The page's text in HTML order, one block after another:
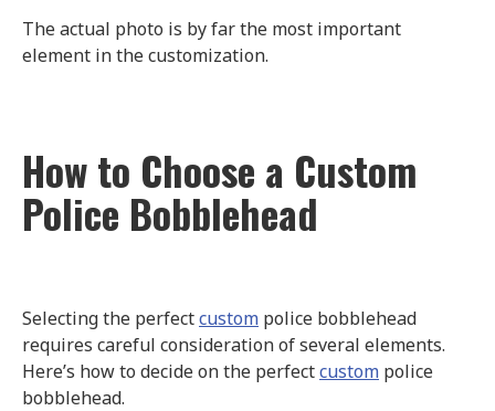
The actual photo is by far the most important
element in the customization.
How to Choose a Custom
Police Bobblehead
Selecting the perfectcustom police bobblehead
requires careful consideration of several elements.
Here’s how to decide on the perfectcustom police
bobblehead.